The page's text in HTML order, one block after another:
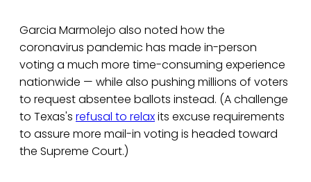
Garcia Marmolejo also noted how the
coronavirus pandemic has made in-person
voting a much more time-consuming experience
nationwide — while also pushing millions of voters
to request absentee ballots instead. (A challenge
to Texas's refusal to relaxits excuse requirements
to assure more mail-in voting is headed toward
the Supreme Court.)